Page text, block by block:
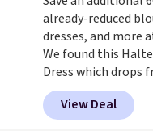
need to log in to a
lululemon account
them for store
already-reduced
dresses, and more
We found this
Dress which drops
$99 to $40. Similar
elsewhere for $80
these Wide-Leg
View Deal